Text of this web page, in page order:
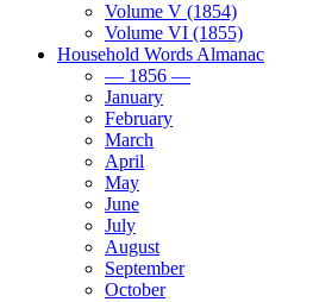
Volume V (1854)
Volume VI (1855)
Household Words Almanac
— 1856 —
January
February
March
April
May
June
July
August
September
October